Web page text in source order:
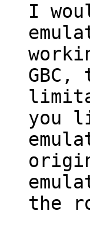
I
you
the